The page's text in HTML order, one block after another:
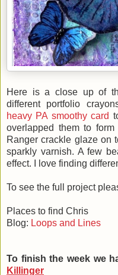
Here is a close up of
different portfolio
heavy PA smoothy card
overlapped them to
Ranger crackle glaze on
sparkly varnish. A few
effect. I love finding
To see the full project
Places to find Chris
Blog: Loops and Lines
To finish the week we
Killinger